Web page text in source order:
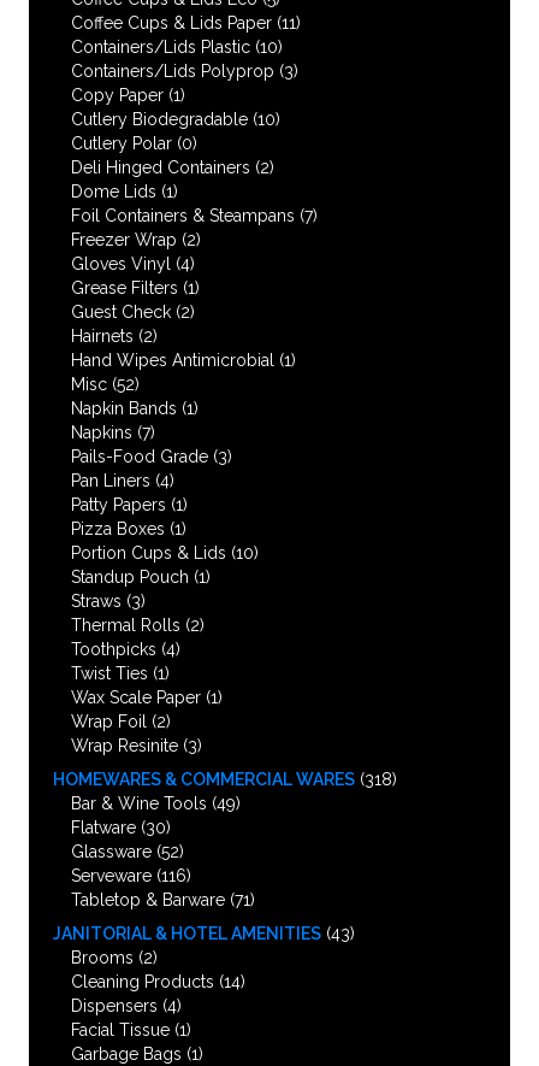
Coffee Cups & Lids Paper (11)
Containers/Lids Plastic (10)
Containers/Lids Polyprop (3)
Copy Paper (1)
Cutlery Biodegradable (10)
Cutlery Polar (0)
Deli Hinged Containers (2)
Dome Lids (1)
Foil Containers & Steampans (7)
Freezer Wrap (2)
Gloves Vinyl (4)
Grease Filters (1)
Guest Check (2)
Hairnets (2)
Hand Wipes Antimicrobial
(1)
Misc (52)
Napkin Bands (1)
Napkins (7)
Pails-Food Grade (3)
Pan Liners (4)
Patty Papers (1)
Pizza Boxes (1)
Portion Cups & Lids (10)
Standup Pouch (1)
Straws (3)
Thermal Rolls (2)
Toothpicks (4)
Twist Ties (1)
Wax Scale Paper (1)
Wrap Foil
(2)
Wrap Resinite (3)
HOMEWARES & COMMERCIAL WARES (318)
Bar & Wine Tools (49)
Flatware (30)
Glassware (52)
Serveware (116)
Tabletop & Barware (71)
JANITORIAL & HOTEL AMENITIES (43)
Brooms (2)
Cleaning Products (14)
Dispensers (4)
Facial Tissue (1)
Garbage Bags (1)